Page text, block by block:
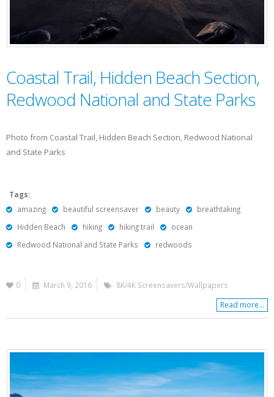
Coastal Trail, Hidden Beach Section,
Redwood National and State Parks
Photo from Coastal Trail, Hidden Beach Section, Redwood National
and State Parks
Tags:
amazing
beautiful screensaver beauty
breathtaking
Hidden Beach
hiking hiking trail
ocean
Redwood National and State Parks
redwoods
0 March 9, 2016 8K/4K Screensavers/Wallpapers
Read more...